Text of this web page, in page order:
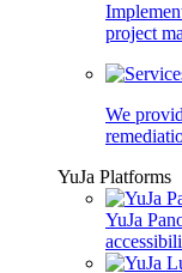
project
We
YuJa Platforms
YuJa